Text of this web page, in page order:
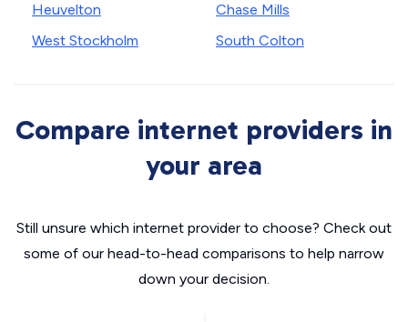
Heuvelton
West Stockholm
Chase Mills
South Colton
Compare internet providers in
your area
Still unsure which internet provider to choose? Check out
some of our head-to-head comparisons to help narrow
down your decision.